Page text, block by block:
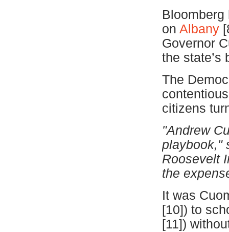
on Albany
Governor
the state’s
The
citizens
"Andrew
playbook,"
Roosevelt
the
It was
[10]) to
[11])